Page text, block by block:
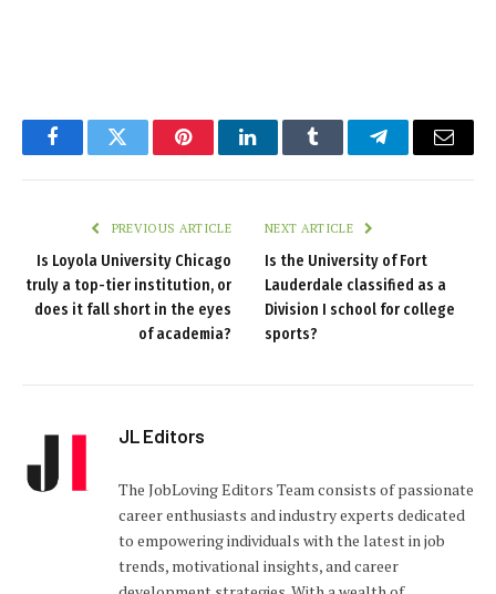
FacebookTwitter PinterestLinkedInTumblr TelegramEmail
PREVIOUS ARTICLE
Is Loyola University Chicago
truly a top-tier institution, or
does it fall short in the eyes
of academia?
NEXT ARTICLE
Is the University of Fort
Lauderdale classified as a
Division I school for college
sports?
JL Editors
The JobLoving Editors Team consists of passionate
career enthusiasts and industry experts dedicated
to empowering individuals with the latest in job
trends, motivational insights, and career